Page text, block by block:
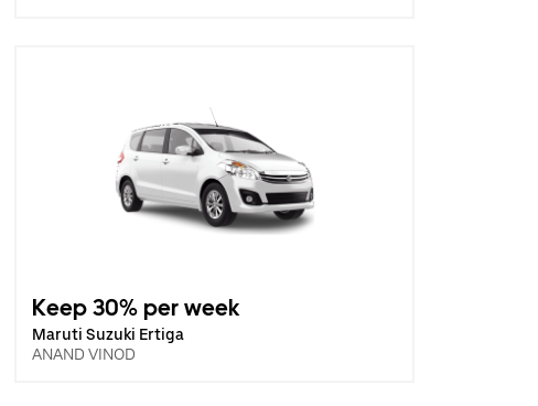
Keep 30% per week
Maruti Suzuki Ertiga
ANAND VINOD